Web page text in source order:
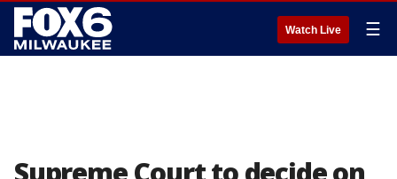
Watch Live ☰